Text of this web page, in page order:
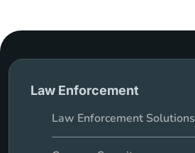
Law Enforcement
Law Enforcement Solutions